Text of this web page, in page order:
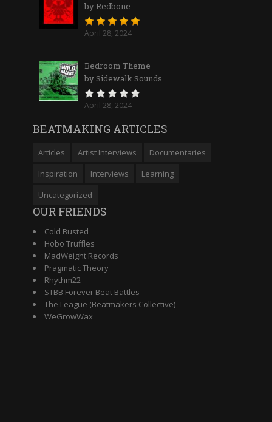
by Redbone
April 28, 2024
Bedroom Theme
by Sidewalk Sounds
April 28, 2024
BEATMAKING ARTICLES
Articles Artist Interviews
Documentaries
Inspiration
Interviews
Learning
Uncategorized
OUR FRIENDS
Cold Busted
Hobo Truffles
MadWeight Records
Pragmatic Theory
Rhythm22
STBB Forever Beat Battles
The League (Beatmakers Collective)
WeGrowWax